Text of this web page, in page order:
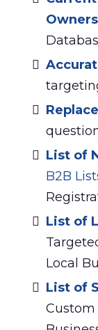
Owners
List of
B2B
List of
Local
List of
Custom